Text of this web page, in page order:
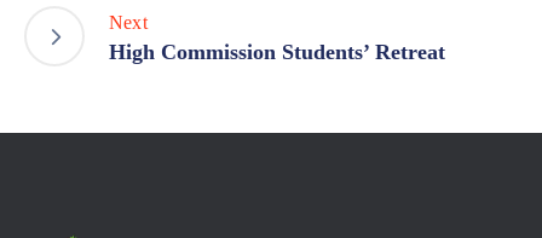
Next
High Commission Students’ Retreat